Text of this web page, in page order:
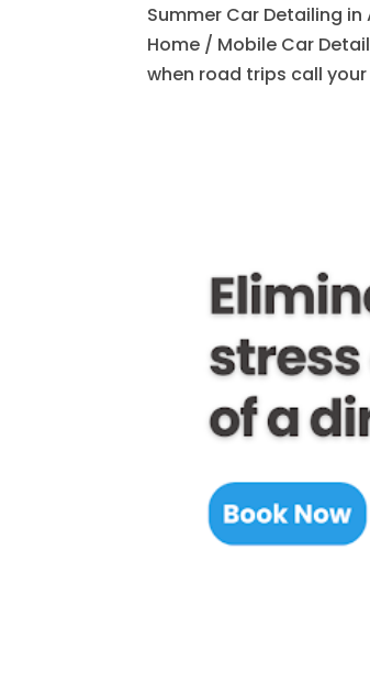
Summer Car Detailing in
Home / Mobile Car
when road trips call